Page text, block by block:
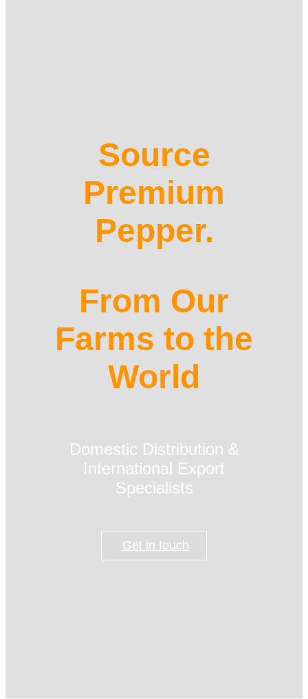
Source
Premium
Pepper.
From Our
Farms to the
World
Domestic Distribution &
International Export
Specialists
Get in touch